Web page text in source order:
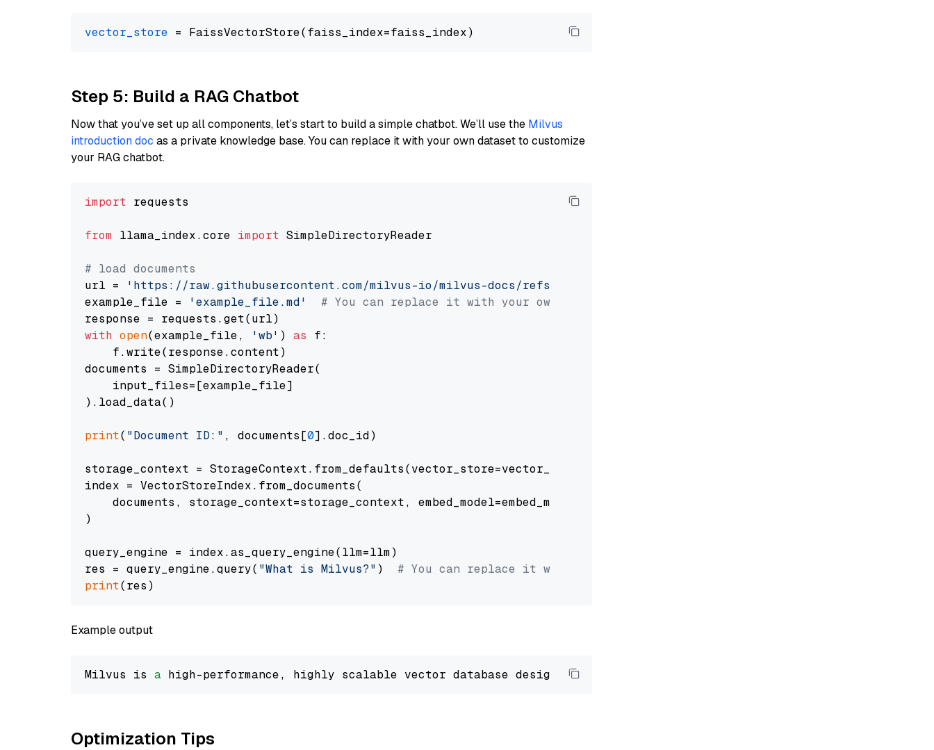
vector_store
Step 5: Build a RAG Chatbot
Now that you’ve set up all components, let’s start to build a simple chatbot. We’ll use the Milvus
introduction doc as a private knowledge base. You can replace it with your own dataset to customize
your RAG chatbot.
import requests
from llama_index.core import SimpleDirectoryReader
# load documents
url =
'https://raw.githubusercontent.com/milvus-io/milvus-docs/refs/heads/v2.5.x/site/en/about/overview.md'
example_file =
'example_file.md'
# You can replace it with your own file paths.
with open(example_file, 'wb' ) as f:
    f.write(response.content)
documents = SimpleDirectoryReader(
    input_files=[example_file]
).load_data()
print( "Document ID:" , documents[0].doc_id)
storage_context = StorageContext.from_defaults(vector_store=vector_store)
index = VectorStoreIndex.from_documents(
    documents, storage_context=storage_context, embed_model=embed_model
)
query_engine = index.as_query_engine(llm=llm)
res = query_engine.query( "What is Milvus?" ) # You can replace it with your own question.
print
Example output
Milvus is a high-performance, highly scalable vector database designed to
Optimization Tips